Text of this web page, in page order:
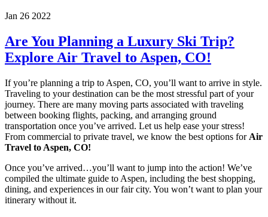
Jan 26 2022
Are You Planning a Luxury Ski Trip?
Explore Air Travel to Aspen, CO!
If you’re planning a trip to Aspen, CO, you’ll want to arrive in style.
Traveling to your destination can be the most stressful part of your
journey. There are many moving parts associated with traveling
between booking flights, packing, and arranging ground
transportation once you’ve arrived. Let us help ease your stress!
From commercial to private travel, we know the best options for Air
Travel to Aspen, CO!
Once you’ve arrived…you’ll want to jump into the action! We’ve
compiled the ultimate guide to Aspen, including the best shopping,
dining, and experiences in our fair city. You won’t want to plan your
itinerary without it.